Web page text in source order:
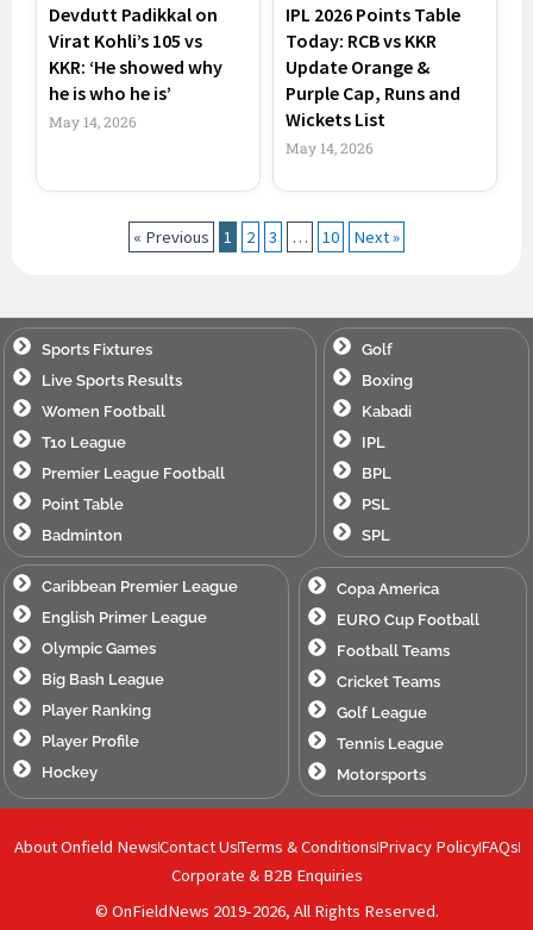
Devdutt Padikkal on
Virat Kohli’s 105 vs
KKR: ‘He showed why
he is who he is’
May 14, 2026
IPL 2026 Points Table
Today: RCB vs KKR
Update Orange &
Purple Cap, Runs and
Wickets List
May 14, 2026
« Previous 1 2 3 … 10 Next »
Sports Fixtures
Live Sports Results
Women Football
T10 League
Premier League Football
Point Table
Badminton
Golf
Boxing
Kabadi
IPL
BPL
PSL
SPL
Caribbean Premier League
English Primer League
Olympic Games
Big Bash League
Player Ranking
Player Profile
Hockey
Copa America
EURO Cup Football
Football Teams
Cricket Teams
Golf League
Tennis League
Motorsports
About Onfield NewsContact UsTerms & ConditionsPrivacy PolicyFAQs
Corporate & B2B Enquiries
© OnFieldNews 2019-2026, All Rights Reserved.